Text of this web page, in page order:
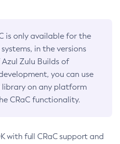
is only available for the
in the versions
Zulu Builds of
you can use
library on any platform
CRaC functionality.
with full CRaC support and